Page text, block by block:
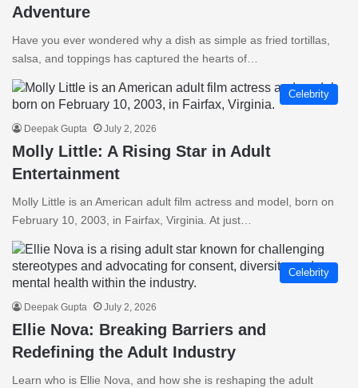
Adventure
Have you ever wondered why a dish as simple as fried tortillas,
salsa, and toppings has captured the hearts of…
Celebrity
Deepak Gupta July 2, 2026
Molly Little: A Rising Star in Adult
Entertainment
Molly Little is an American adult film actress and model, born on
February 10, 2003, in Fairfax, Virginia. At just…
Celebrity
Deepak Gupta July 2, 2026
Ellie Nova: Breaking Barriers and
Redefining the Adult Industry
Learn who is Ellie Nova, and how she is reshaping the adult